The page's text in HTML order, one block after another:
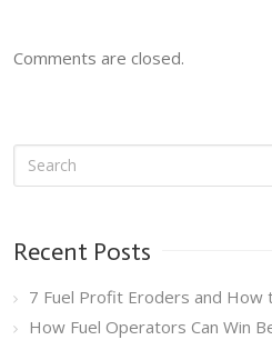
Comments are closed.
Recent Posts
7 Fuel Profit Eroders and How
How Fuel Operators Can Win